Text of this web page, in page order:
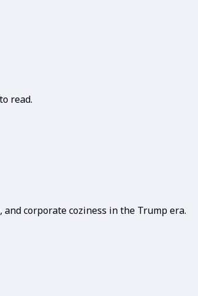
read.
corporate coziness in the Trump era.